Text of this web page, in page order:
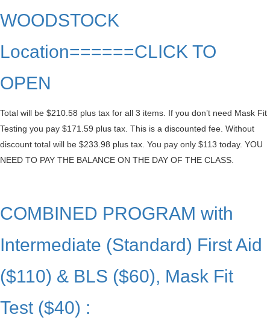
WOODSTOCK
Location======CLICK TO
OPEN
Total will be $210.58 plus tax for all 3 items. If you don’t need Mask Fit
Testing you pay $171.59 plus tax. This is a discounted fee. Without
discount total will be $233.98 plus tax. You pay only $113 today. YOU
NEED TO PAY THE BALANCE ON THE DAY OF THE CLASS.
COMBINED PROGRAM with
Intermediate (Standard) First Aid
($110) & BLS ($60), Mask Fit
Test ($40) :